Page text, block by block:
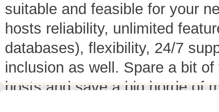
suitable and feasible for your
hosts reliability, unlimited
databases), flexibility, 24/7
inclusion as well. Spare a bit
hosts and save a big horde of